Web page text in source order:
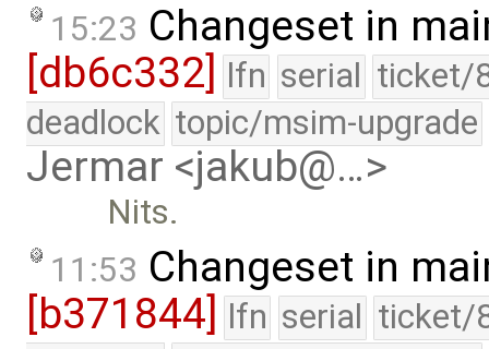
15:23 Changeset in
[db6c332]
lfn serial ticket/
deadlock topic/msim-upgrade
Jermar <jakub@…>
Nits.
11:53 Changeset in
[b371844] lfn serial ticket/